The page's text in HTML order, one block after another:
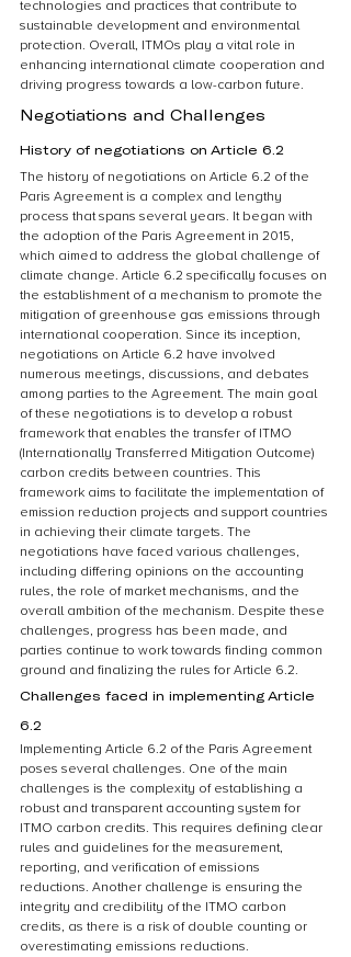
technologies and practices that contribute to
sustainable development and environmental
protection. Overall, ITMOs play a vital role in
enhancing international climate cooperation and
driving progress towards a low-carbon future.
Negotiations and Challenges
History of negotiations on Article 6.2
The history of negotiations on Article 6.2 of the
Paris Agreement is a complex and lengthy
process that spans several years. It began with
the adoption of the Paris Agreement in 2015,
which aimed to address the global challenge of
climate change. Article 6.2 specifically focuses on
the establishment of a mechanism to promote the
mitigation of greenhouse gas emissions through
international cooperation. Since its inception,
negotiations on Article 6.2 have involved
numerous meetings, discussions, and debates
among parties to the Agreement. The main goal
of these negotiations is to develop a robust
framework that enables the transfer of ITMO
(Internationally Transferred Mitigation Outcome)
carbon credits between countries. This
framework aims to facilitate the implementation of
emission reduction projects and support countries
in achieving their climate targets. The
negotiations have faced various challenges,
including differing opinions on the accounting
rules, the role of market mechanisms, and the
overall ambition of the mechanism. Despite these
challenges, progress has been made, and
parties continue to work towards finding common
ground and finalizing the rules for Article 6.2.
Challenges faced in implementing Article
6.2
Implementing Article 6.2 of the Paris Agreement
poses several challenges. One of the main
challenges is the complexity of establishing a
robust and transparent accounting system for
ITMO carbon credits. This requires defining clear
rules and guidelines for the measurement,
reporting, and verification of emissions
reductions. Another challenge is ensuring the
integrity and credibility of the ITMO carbon
credits, as there is a risk of double counting or
overestimating emissions reductions.